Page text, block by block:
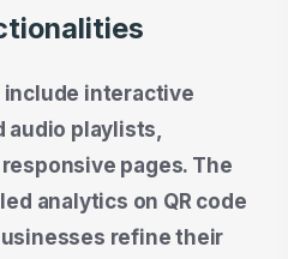
include interactive
audio playlists,
pages. The
analytics on QR code
refine their